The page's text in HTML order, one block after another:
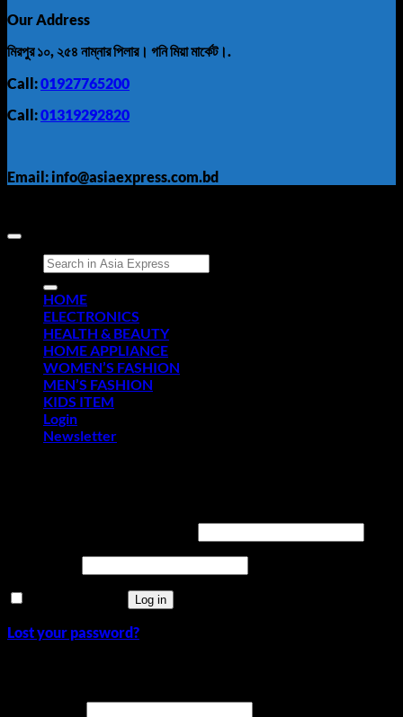
Our Address
মিরপুর ১০, ২৫৪ নাম্নার পিলার। গনি মিয়া মার্কেট।.
Call:01927765200
Call:01319292820
Email: info@asiaexpress.com.bd
Search
for:
HOME
ELECTRONICS
HEALTH & BEAUTY
HOME APPLIANCE
WOMEN’S FASHION
MEN’S FASHION
KIDS ITEM
Login
Newsletter
Required
Log in
Lost your password?